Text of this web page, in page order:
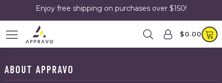
Enjoy free shipping on purchases over $150!
$0.00
ABOUT APPRAVO